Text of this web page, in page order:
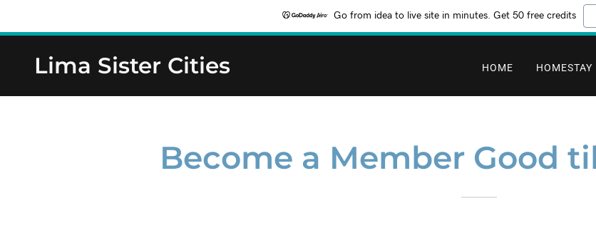
Go from idea to live site in minutes. Get 50 free credits
Lima Sister Cities HOME HOMESTAY
Become a Member Good